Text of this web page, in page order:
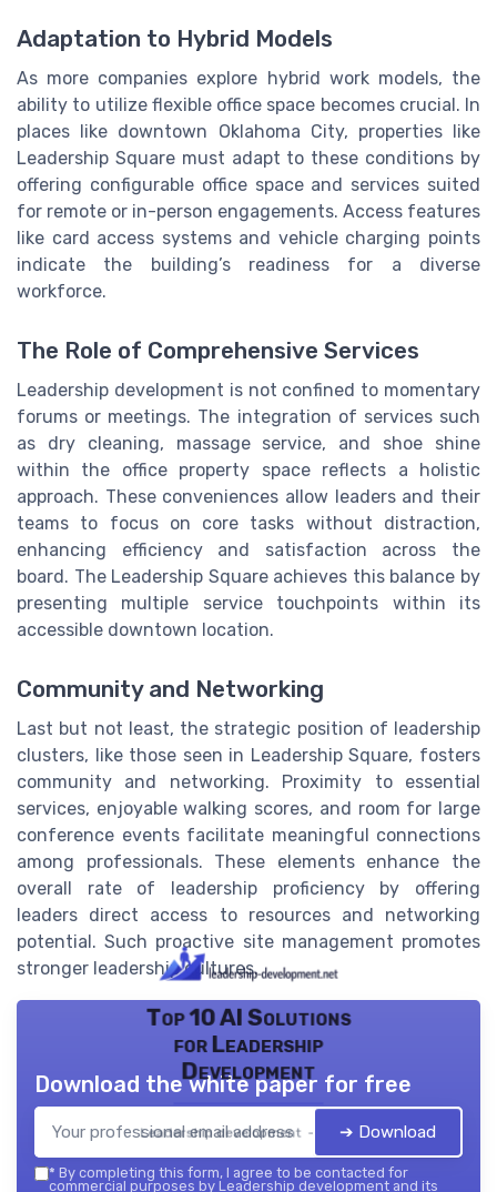
Adaptation to Hybrid Models
As more companies explore hybrid work models, the
ability to utilize flexible office space becomes crucial. In
places like downtown Oklahoma City, properties like
Leadership Square must adapt to these conditions by
offering configurable office space and services suited
for remote or in-person engagements. Access features
like card access systems and vehicle charging points
indicate the building’s readiness for a diverse
workforce.
The Role of Comprehensive Services
Leadership development is not confined to momentary
forums or meetings. The integration of services such
as dry cleaning, massage service, and shoe shine
within the office property space reflects a holistic
approach. These conveniences allow leaders and their
teams to focus on core tasks without distraction,
enhancing efficiency and satisfaction across the
board. The Leadership Square achieves this balance by
presenting multiple service touchpoints within its
accessible downtown location.
Community and Networking
Last but not least, the strategic position of leadership
clusters, like those seen in Leadership Square, fosters
community and networking. Proximity to essential
services, enjoyable walking scores, and room for large
conference events facilitate meaningful connections
among professionals. These elements enhance the
overall rate of leadership proficiency by offering
leaders direct access to resources and networking
potential. Such proactive site management promotes
stronger leadership cultures.
Top 10 AI Solutions
for Leadership
Development
Leadership development — 2026
Download the white paper for free
➔ Download
* By completing this form, I agree to be contacted for
commercial purposes by Leadership development and its